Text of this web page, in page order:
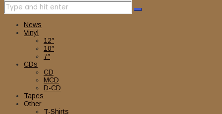
News
Vinyl
12″
10″
7″
CDs
CD
MCD
D-CD
Tapes
Other
T-Shirts